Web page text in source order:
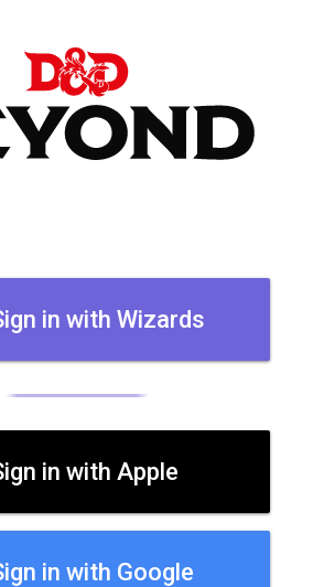
in with Wizards
in with Apple
in with Google